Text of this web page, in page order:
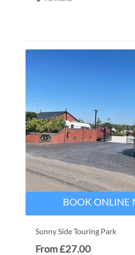
BOOK ONLINE
Sunny Side Touring Park
From £27.00